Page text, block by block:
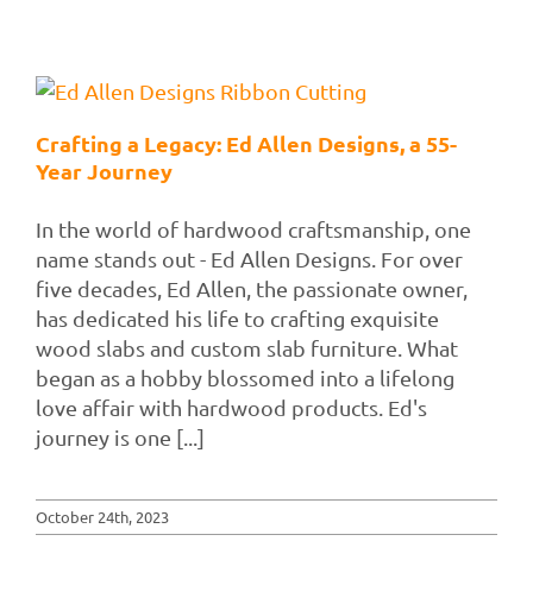
Crafting a Legacy: Ed Allen Designs, a 55-
Year Journey
In the world of hardwood craftsmanship, one
name stands out - Ed Allen Designs. For over
five decades, Ed Allen, the passionate owner,
has dedicated his life to crafting exquisite
wood slabs and custom slab furniture. What
began as a hobby blossomed into a lifelong
love affair with hardwood products. Ed's
journey is one [...]
October 24th, 2023